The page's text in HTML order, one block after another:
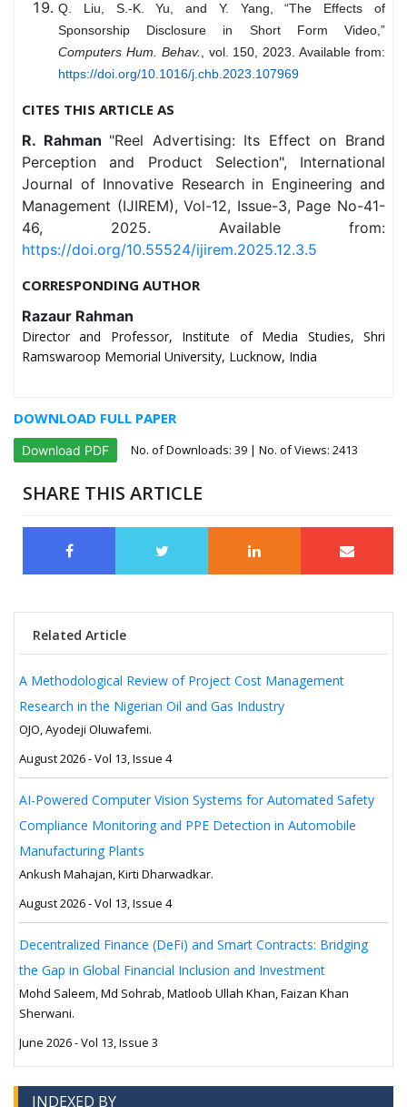
Q. Liu, S.-K. Yu, and Y. Yang, “The Effects of
Sponsorship Disclosure in Short Form Video,”
Computers Hum. Behav., vol. 150, 2023. Available from:
https://doi.org/10.1016/j.chb.2023.107969
CITES THIS ARTICLE AS
R. Rahman "Reel Advertising: Its Effect on Brand
Perception and Product Selection", International
Journal of Innovative Research in Engineering and
Management (IJIREM), Vol-12, Issue-3, Page No-41-
46, 2025. Available from:
https://doi.org/10.55524/ijirem.2025.12.3.5
CORRESPONDING AUTHOR
Razaur Rahman
Director and Professor, Institute of Media Studies, Shri
Ramswaroop Memorial University, Lucknow, India
DOWNLOAD FULL PAPER
Download PDF No. of Downloads: 39 | No. of Views: 2413
SHARE THIS ARTICLE
Related Article
A Methodological Review of Project Cost Management
Research in the Nigerian Oil and Gas Industry
OJO, Ayodeji Oluwafemi.
August 2026 - Vol 13, Issue 4
AI-Powered Computer Vision Systems for Automated Safety
Compliance Monitoring and PPE Detection in Automobile
Manufacturing Plants
Ankush Mahajan, Kirti Dharwadkar.
August 2026 - Vol 13, Issue 4
Decentralized Finance (DeFi) and Smart Contracts: Bridging
the Gap in Global Financial Inclusion and Investment
Mohd Saleem, Md Sohrab, Matloob Ullah Khan, Faizan Khan
Sherwani.
June 2026 - Vol 13, Issue 3
INDEXED BY